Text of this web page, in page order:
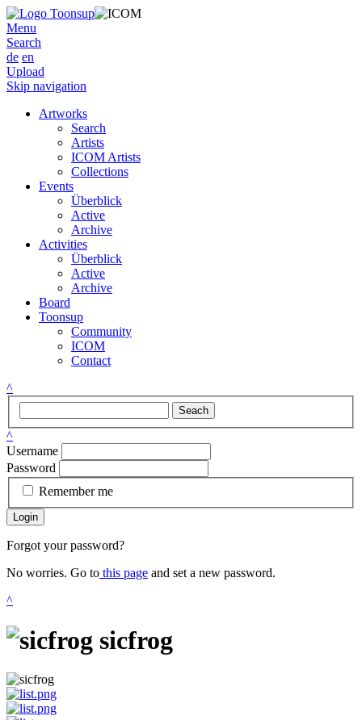
Menu
Search
de en
Upload
Skip navigation
Artworks
Search
Artists
ICOM Artists
Collections
Events
Überblick
Active
Archive
Activities
Überblick
Active
Archive
Board
Toonsup
Community
ICOM
Contact
^
Seach
^
Username
Password
Remember me
Login
Forgot your password?
No worries. Go to this page and set a new password.
^
sicfrog